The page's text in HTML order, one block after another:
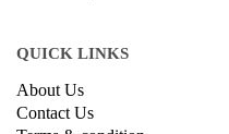
QUICK LINKS
About Us
Contact Us